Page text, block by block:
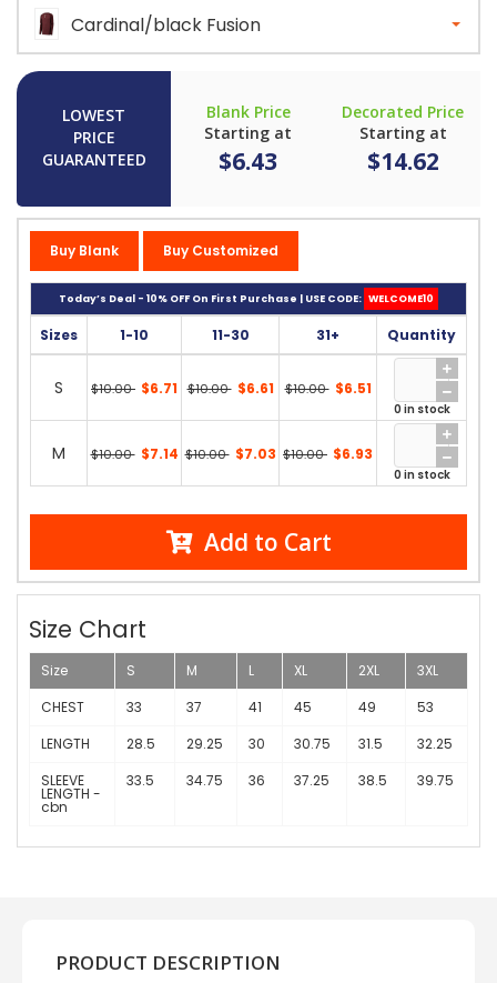
Cardinal/black Fusion
LOWEST
PRICE
GUARANTEED
Blank Price
Starting at
$6.43
Decorated Price
Starting at
$14.62
Buy Blank Buy Customized
Today’s Deal - 10% OFF On First Purchase | USE CODE: WELCOME10
Sizes 1-10 11-30 31+ Quantity
S $10.00 $6.71 $10.00 $6.61 $10.00 $6.51
0 in stock
M $10.00 $7.14 $10.00 $7.03 $10.00 $6.93
0 in stock
Add to Cart
Size Chart
Size S M L XL 2XL
3XL
CHEST
33 37 41 45 49
53
LENGTH
28.5 29.25 30 30.75 31.5
32.25
SLEEVE
LENGTH -
cbn
33.5 34.75 36 37.25 38.5 39.75
PRODUCT DESCRIPTION